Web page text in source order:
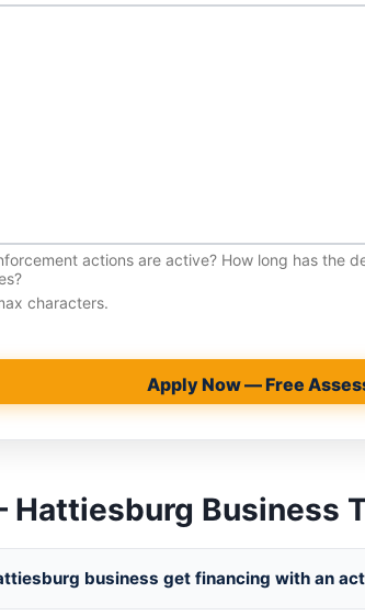
actions are active? How long has the
characters.
Apply Now — Free
Hattiesburg Business
business get financing with an